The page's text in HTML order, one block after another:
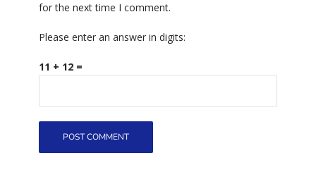
for the next time I comment.
Please enter an answer in digits:
11 + 12 =